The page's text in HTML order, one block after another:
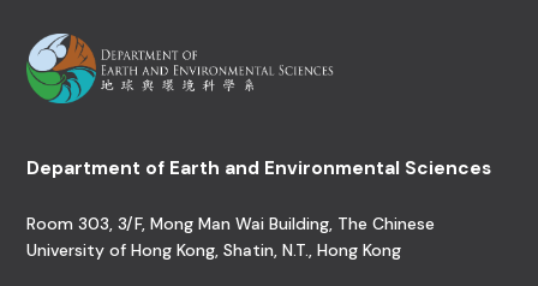
Department of Earth and Environmental Sciences
Room 303, 3/F, Mong Man Wai Building, The Chinese
University of Hong Kong, Shatin, N.T., Hong Kong